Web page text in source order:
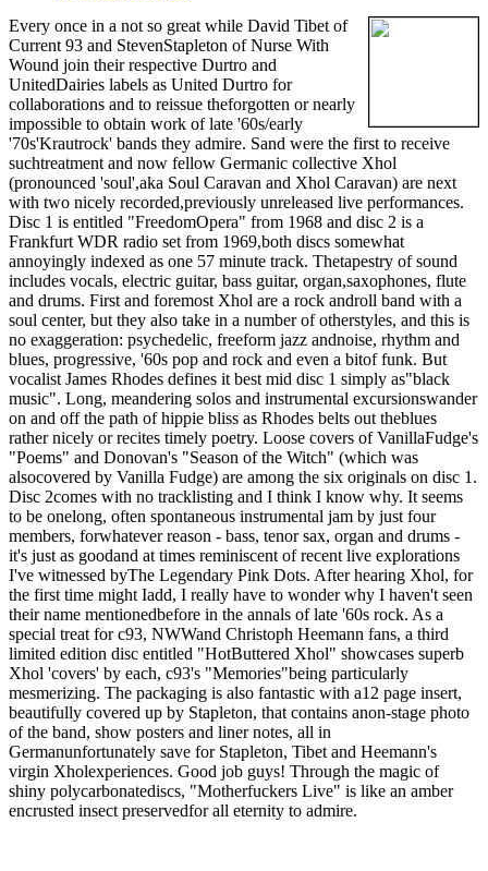
Every once in a not so great while David Tibet of
Current 93 and StevenStapleton of Nurse With
Wound join their respective Durtro and
UnitedDairies labels as United Durtro for
collaborations and to reissue theforgotten or nearly
impossible to obtain work of late '60s/early
'70s'Krautrock' bands they admire. Sand were the first to receive
suchtreatment and now fellow Germanic collective Xhol
(pronounced 'soul',aka Soul Caravan and Xhol Caravan) are next
with two nicely recorded,previously unreleased live performances.
Disc 1 is entitled "FreedomOpera" from 1968 and disc 2 is a
Frankfurt WDR radio set from 1969,both discs somewhat
annoyingly indexed as one 57 minute track. Thetapestry of sound
includes vocals, electric guitar, bass guitar, organ,saxophones, flute
and drums. First and foremost Xhol are a rock androll band with a
soul center, but they also take in a number of otherstyles, and this is
no exaggeration: psychedelic, freeform jazz andnoise, rhythm and
blues, progressive, '60s pop and rock and even a bitof funk. But
vocalist James Rhodes defines it best mid disc 1 simply as"black
music". Long, meandering solos and instrumental excursionswander
on and off the path of hippie bliss as Rhodes belts out theblues
rather nicely or recites timely poetry. Loose covers of VanillaFudge's
"Poems" and Donovan's "Season of the Witch" (which was
alsocovered by Vanilla Fudge) are among the six originals on disc 1.
Disc 2comes with no tracklisting and I think I know why. It seems
to be onelong, often spontaneous instrumental jam by just four
members, forwhatever reason - bass, tenor sax, organ and drums -
it's just as goodand at times reminiscent of recent live explorations
I've witnessed byThe Legendary Pink Dots. After hearing Xhol, for
the first time might Iadd, I really have to wonder why I haven't seen
their name mentionedbefore in the annals of late '60s rock. As a
special treat for c93, NWWand Christoph Heemann fans, a third
limited edition disc entitled "HotButtered Xhol" showcases superb
Xhol 'covers' by each, c93's "Memories"being particularly
mesmerizing. The packaging is also fantastic with a12 page insert,
beautifully covered up by Stapleton, that contains anon-stage photo
of the band, show posters and liner notes, all in
Germanunfortunately save for Stapleton, Tibet and Heemann's
virgin Xholexperiences. Good job guys! Through the magic of
shiny polycarbonatediscs, "Motherfuckers Live" is like an amber
encrusted insect preservedfor all eternity to admire.